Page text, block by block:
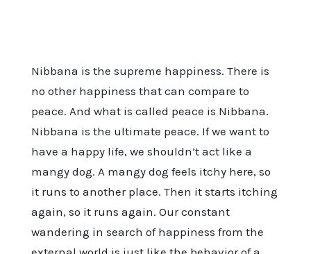
Nibbana is the supreme happiness. There is
no other happiness that can compare to
peace. And what is called peace is Nibbana.
Nibbana is the ultimate peace. If we want to
have a happy life, we shouldn’t act like a
mangy dog. A mangy dog feels itchy here, so
it runs to another place. Then it starts itching
again, so it runs again. Our constant
wandering in search of happiness from the